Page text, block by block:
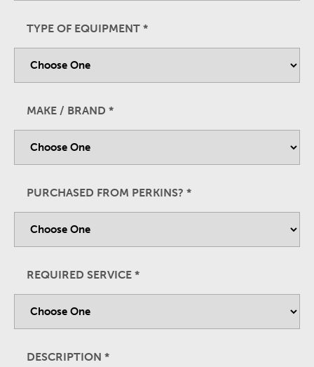
TYPE OF EQUIPMENT *
MAKE / BRAND *
PURCHASED FROM PERKINS? *
REQUIRED SERVICE *
DESCRIPTION *